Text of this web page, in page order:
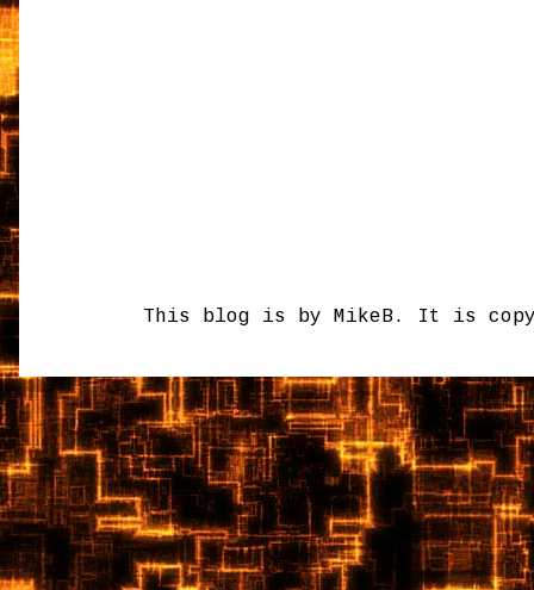
This blog is by MikeB. It is